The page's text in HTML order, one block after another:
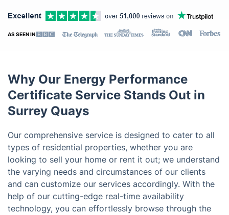
AS SEEN IN
Why Our Energy Performance
Certificate Service Stands Out in
Surrey Quays
Our comprehensive service is designed to cater to all
types of residential properties, whether you are
looking to sell your home or rent it out; we understand
the varying needs and circumstances of our clients
and can customize our services accordingly. With the
help of our cutting-edge real-time availability
technology, you can effortlessly browse through the